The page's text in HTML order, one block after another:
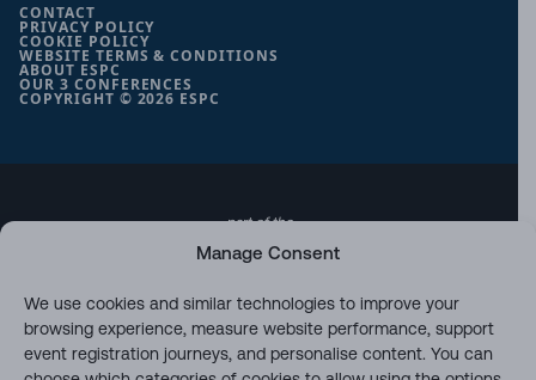
Manage Consent
We use cookies and similar technologies to improve your
browsing experience, measure website performance, support
event registration journeys, and personalise content. You can
COPYRIGHT © 2026 ESPC
CONTACT
PRIVACY POLICY
COOKIE POLICY
WEBSITE TERMS & CONDITIONS
ABOUT ESPC
OUR 3 CONFERENCES
part of the